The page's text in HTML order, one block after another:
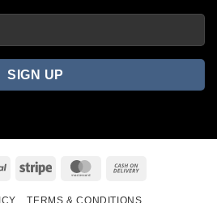
PayPal Stripe MasterCard